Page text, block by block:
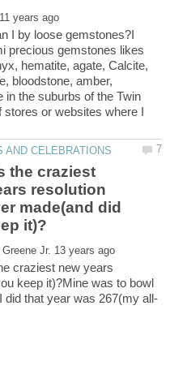
I by loose gemstones?I
precious gemstones likes
hematite, agate, Calcite,
bloodstone, amber,
in the suburbs of the Twin
or websites where I
the craziest
resolution
made(and did
craziest new years
keep it)?Mine was to bowl